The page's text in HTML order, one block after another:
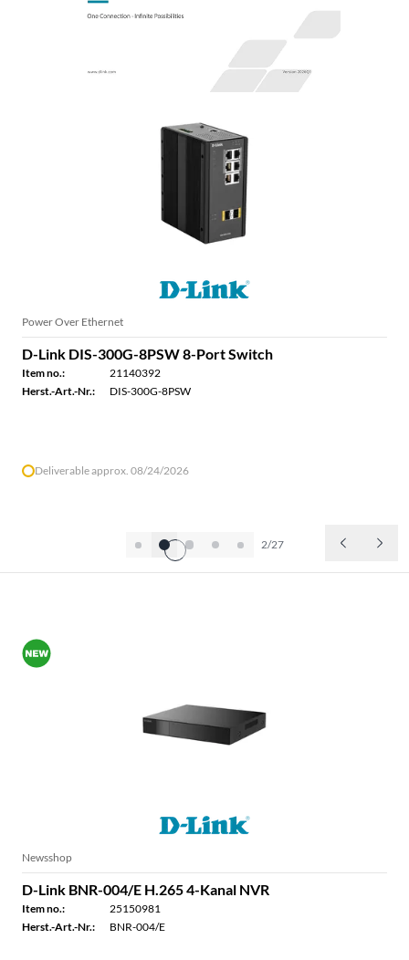
Power Over Ethernet
D-Link DIS-300G-8PSW 8-Port Switch
Item no.:
21140392
Herst.-Art.-Nr.:
DIS-300G-8PSW
Deliverable approx. 08/24/2026
2/27
Newsshop
D-Link BNR-004/E H.265 4-Kanal NVR
Item no.:
25150981
Herst.-Art.-Nr.:
BNR-004/E